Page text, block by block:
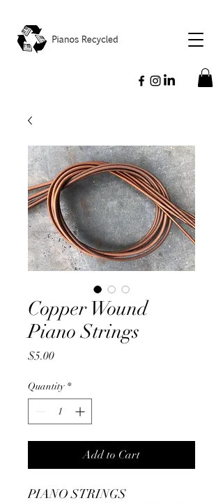
Copper Wound
Piano Strings
$5.00Price
Quantity *
Add to Cart
PIANO STRINGS